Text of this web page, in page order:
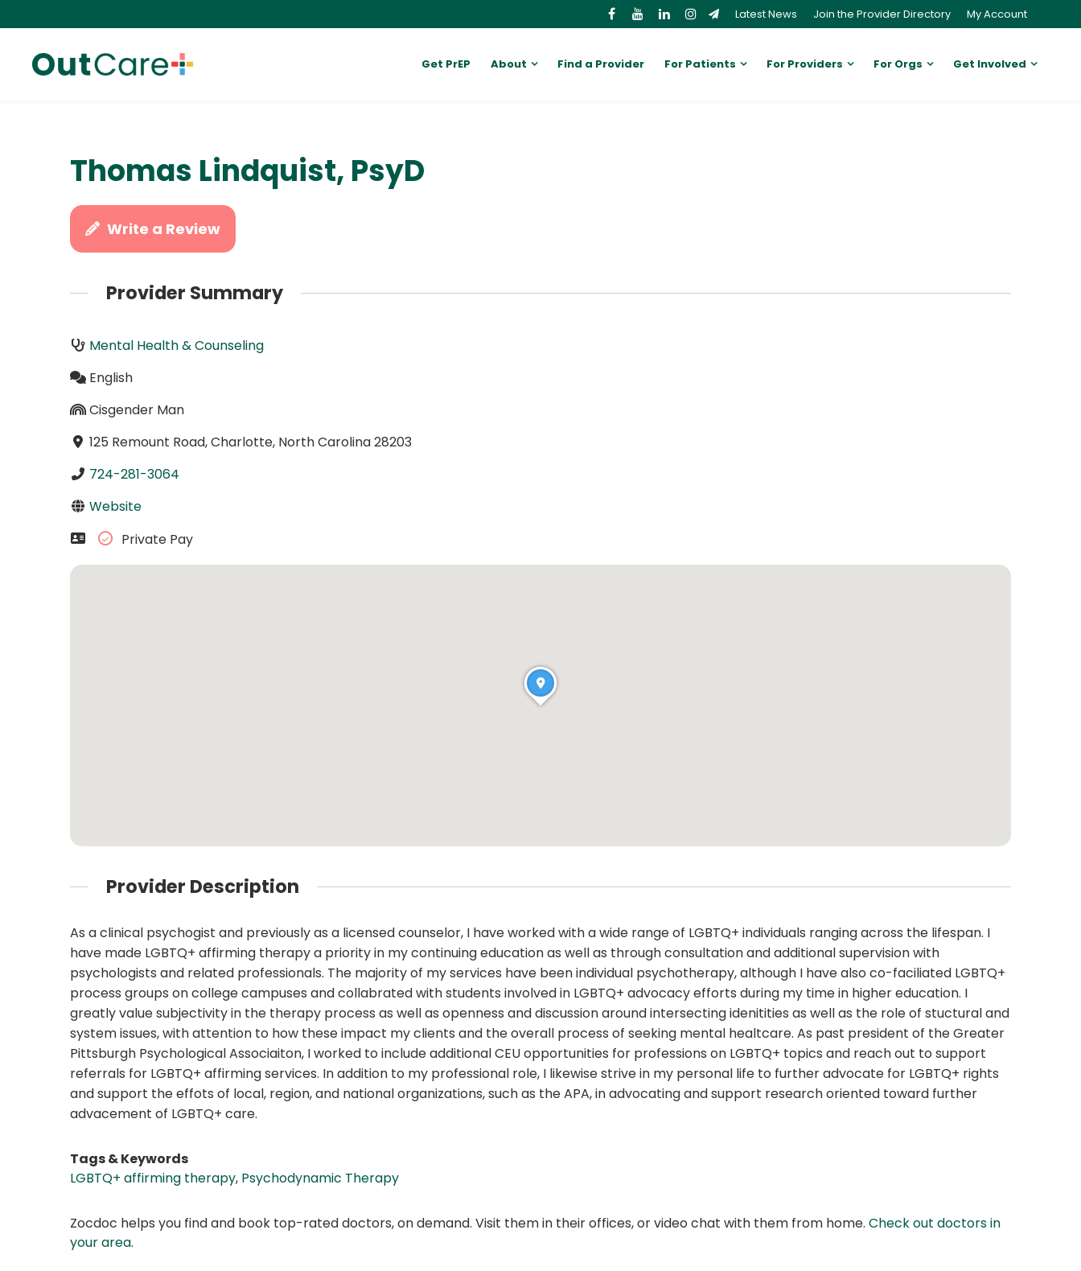
Latest News Join the Provider Directory My Account
Get PrEP About Find a Provider For Patients For Providers For Orgs Get Involved
Thomas Lindquist, PsyD
Write a Review
Provider Summary
Mental Health & Counseling
English
Cisgender Man
125 Remount Road, Charlotte, North Carolina 28203
724-281-3064
Website
Private Pay
Provider Description
As a clinical psychogist and previously as a licensed counselor, I have worked with a wide range of LGBTQ+ individuals ranging across the lifespan. I
have made LGBTQ+ affirming therapy a priority in my continuing education as well as through consultation and additional supervision with
psychologists and related professionals. The majority of my services have been individual psychotherapy, although I have also co-faciliated LGBTQ+
process groups on college campuses and collabrated with students involved in LGBTQ+ advocacy efforts during my time in higher education. I
greatly value subjectivity in the therapy process as well as openness and discussion around intersecting idenitities as well as the role of stuctural and
system issues, with attention to how these impact my clients and the overall process of seeking mental healtcare. As past president of the Greater
Pittsburgh Psychological Associaiton, I worked to include additional CEU opportunities for professions on LGBTQ+ topics and reach out to support
referrals for LGBTQ+ affirming services. In addition to my professional role, I likewise strive in my personal life to further advocate for LGBTQ+ rights
and support the effots of local, region, and national organizations, such as the APA, in advocating and support research oriented toward further
advacement of LGBTQ+ care.
Tags & Keywords
LGBTQ+ affirming therapy, Psychodynamic Therapy
Zocdoc helps you find and book top-rated doctors, on demand. Visit them in their offices, or video chat with them from home. Check out doctors in
your area.